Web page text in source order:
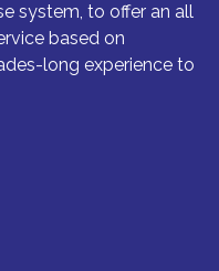
system, to offer an all
based on
long experience to